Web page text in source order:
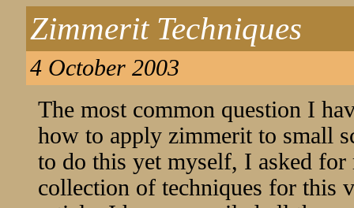
Zimmerit Techniques
4 October 2003
The most common question I
how to apply zimmerit to small
to do this yet myself, I asked for
collection of techniques for this